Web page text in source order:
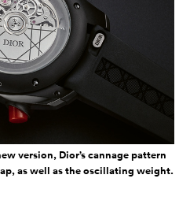
version, Dior’s cannage pattern
as well as the oscillating weight.